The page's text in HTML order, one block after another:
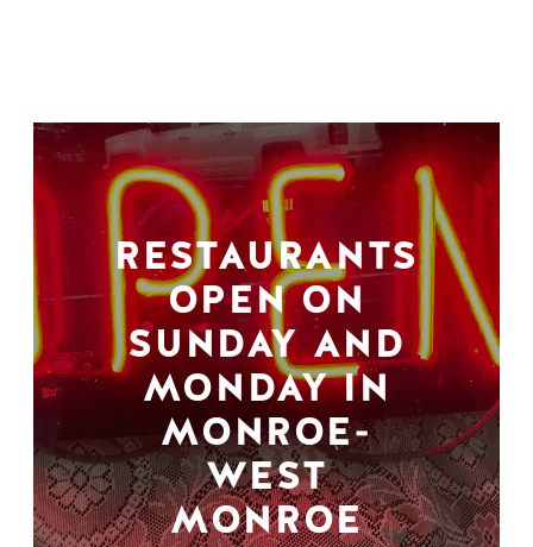
RESTAURANTS
OPEN ON
SUNDAY AND
MONDAY IN
MONROE-
WEST
MONROE